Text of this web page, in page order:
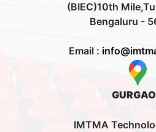
(BIEC)10th
Bengaluru -
Email :
IMTMA